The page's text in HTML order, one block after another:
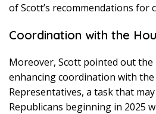
of Scott’s recommendations for
Coordination with the
Moreover, Scott pointed out
enhancing coordination with
Representatives, a task that
Republicans beginning in 2025